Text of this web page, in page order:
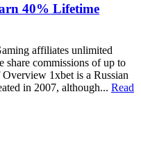
40% Lifetime
affiliates unlimited
share commissions of up to
1xbet is a Russian
in 2007, although... Read